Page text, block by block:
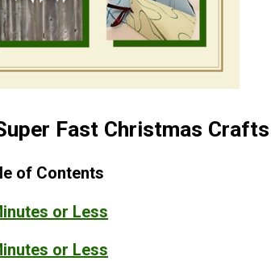
Fast Christmas Crafts
of Contents
or Less
or Less